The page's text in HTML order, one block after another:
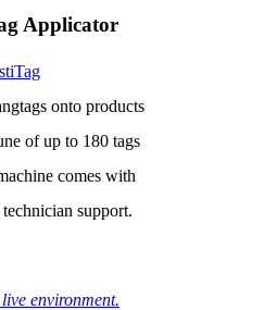
Applicator
onto products
of up to 180 tags
comes with
support.
environment.